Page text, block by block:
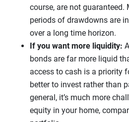
course, are not guaranteed.
periods of drawdowns are
over a long time horizon.
If you want more liquidity:
bonds are far more liquid
access to cash is a priority
better to invest rather than
general, it’s much more
equity in your home,